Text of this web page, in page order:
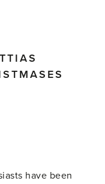
have been